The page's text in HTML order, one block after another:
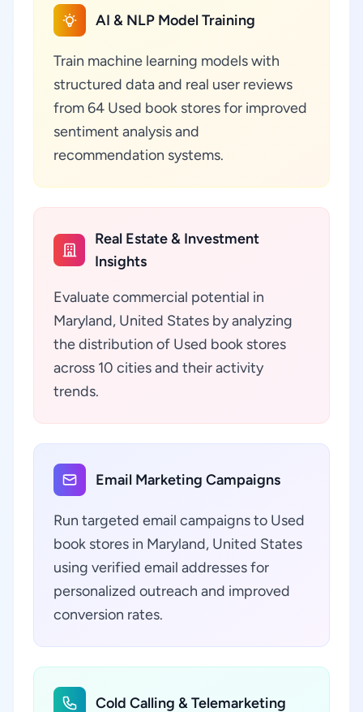
AI & NLP Model Training
Train machine learning models with
structured data and real user reviews
from 64 Used book stores for improved
sentiment analysis and
recommendation systems.
Real Estate & Investment
Insights
Evaluate commercial potential in
Maryland, United States by analyzing
the distribution of Used book stores
across 10 cities and their activity
trends.
Email Marketing Campaigns
Run targeted email campaigns to Used
book stores in Maryland, United States
using verified email addresses for
personalized outreach and improved
conversion rates.
Cold Calling & Telemarketing